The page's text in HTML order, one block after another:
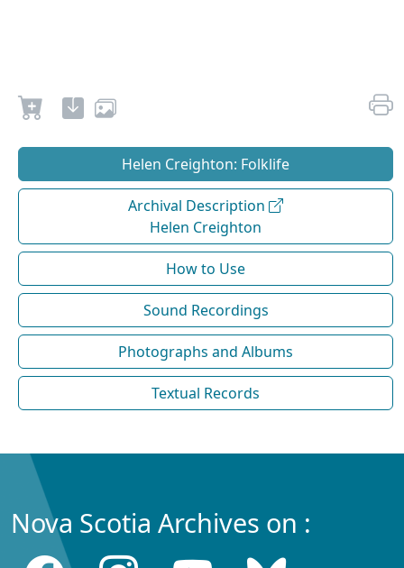
Helen Creighton: Folklife
Archival Description
Helen Creighton
How to Use
Sound Recordings
Photographs and Albums
Textual Records
Nova Scotia Archives on :